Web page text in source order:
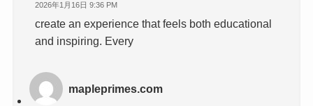
2026年1月16日 9:36 PM
create an experience that feels both educational
and inspiring. Every
mapleprimes.com